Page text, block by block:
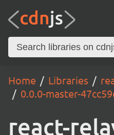
Home Libraries
0.0.0-master-
react-